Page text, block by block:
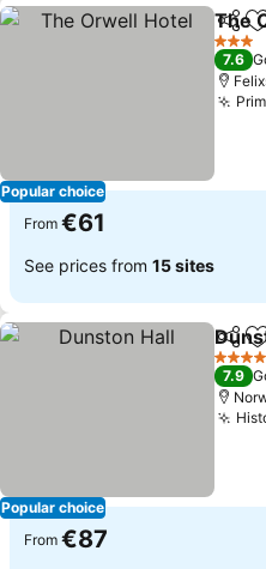
Popular choice
Share
The
3 Stars
7.6
From €61
See prices from 15 sites
Popular choice
Share
4 Stars
7.9
From €87